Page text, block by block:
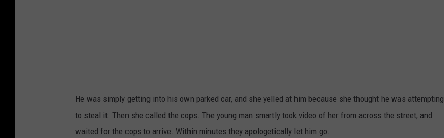
He was simply getting into his own parked car, and she yelled at him because she thought he was attempting
to steal it. Then she called the cops. The young man smartly took video of her from across the street, and
waited for the cops to arrive. Within minutes they apologetically let him go.